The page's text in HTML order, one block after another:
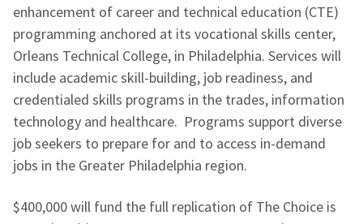
enhancement of career and technical education (CTE)
programming anchored at its vocational skills center,
Orleans Technical College, in Philadelphia. Services will
include academic skill-building, job readiness, and
credentialed skills programs in the trades, information
technology and healthcare. Programs support diverse
job seekers to prepare for and to access in-demand
jobs in the Greater Philadelphia region.
$400,000 will fund the full replication of The Choice is